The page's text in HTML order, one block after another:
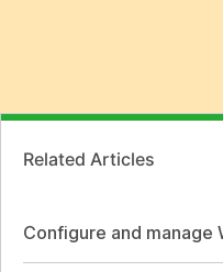
Related Articles
Configure and manage